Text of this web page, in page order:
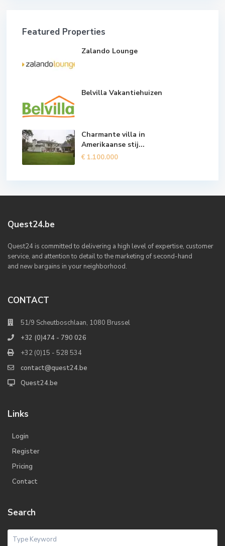
Featured Properties
Zalando Lounge
Belvilla Vakantiehuizen
Charmante villa in
Amerikaanse stij...
€ 1.100.000
Quest24.be
Quest24 is committed to delivering a high level of expertise, customer
service, and attention to detail to the marketing of second-hand
and new bargains in your neighborhood.
CONTACT
51/9 Scheutboschlaan, 1080 Brussel
+32 (0)474 - 790 026
+32 (0)15 - 528 534
contact@quest24.be
Quest24.be
Links
Login
Register
Pricing
Contact
Search